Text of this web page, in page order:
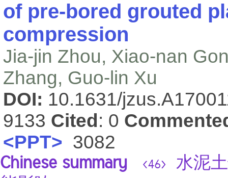
of pre-bored grouted
compression
Jia-jin Zhou, Xiao-nan
Zhang, Guo-lin Xu
DOI: 10.1631/
9133 Cited : 0
<PPT> 3082
Chinese summary <46>
水泥